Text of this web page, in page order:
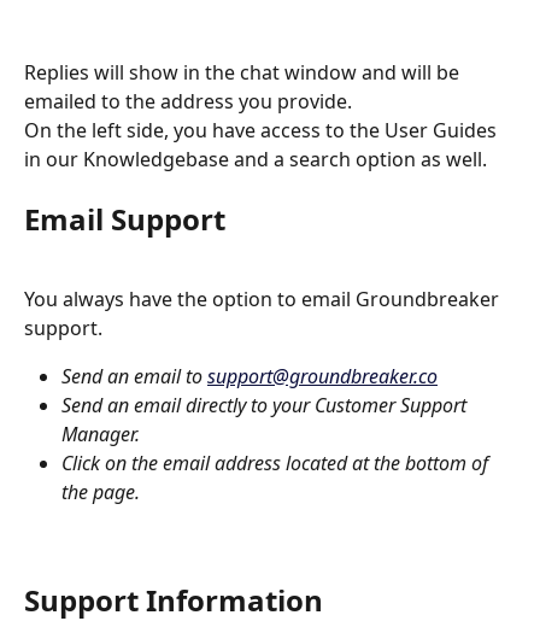
Replies will show in the chat window and will be
emailed to the address you provide.
On the left side, you have access to the User Guides
in our Knowledgebase and a search option as well.
Email Support
You always have the option to email Groundbreaker
support.
Send an email to support@groundbreaker.co
Send an email directly to your Customer Support
Manager.
Click on the email address located at the bottom of
the page.
Support Information